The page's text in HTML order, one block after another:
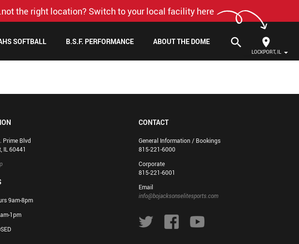
the right location? Switch to your local facility here
LOCKPORT, IL
search
SOFTBALL B.S.F. PERFORMANCE ABOUT THE DOME
Prime Blvd
IL 60441
9am-8pm
1pm
CONTACT
General Information / Bookings
815-221-6000
Corporate
815-221-6001
Email
info@bojacksonselitesports.com